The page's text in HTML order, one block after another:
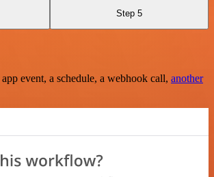
Step 5
event, a schedule, a webhook call, another